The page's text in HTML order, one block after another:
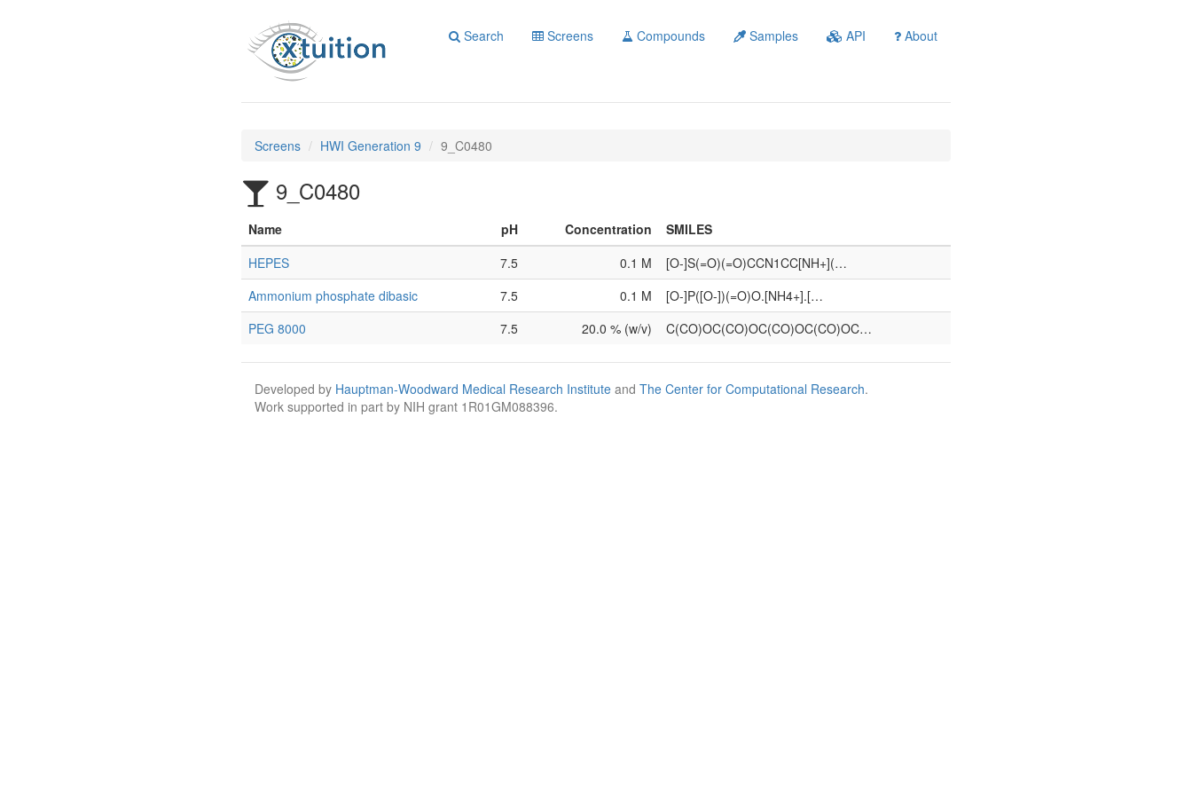
Search Screens Compounds Samples API About
Screens HWI Generation 9 9_C0480
9_C0480
Name pH Concentration
SMILES
HEPES
7.5 0.1 M
[O-]S(=O)(=O)CCN1CC[NH+](…
Ammonium phosphate dibasic
7.5 0.1 M
[O-]P([O-])(=O)O.[NH4+].[…
PEG 8000
7.5 20.0 % (w/v) C(CO)OC(CO)OC(CO)OC(CO)OC…
Developed by Hauptman-Woodward Medical Research Institute and The Center for Computational Research.
Work supported in part by NIH grant 1R01GM088396.